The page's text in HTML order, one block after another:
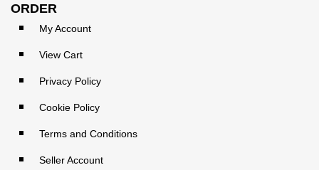
ORDER
My Account
View Cart
Privacy Policy
Cookie Policy
Terms and Conditions
Seller Account